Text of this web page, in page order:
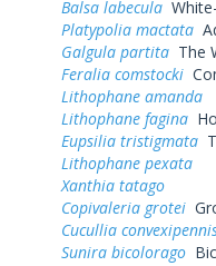
Balsa labecula
Platypolia mactata
Galgula partita The
Feralia comstocki
Lithophane amanda
Lithophane fagina
Eupsilia tristigmata
Lithophane pexata
Xanthia tatago
Copivaleria grotei
Cucullia
Sunira bicolorago